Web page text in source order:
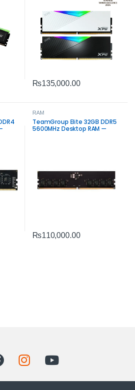
₨135,000.00
RAM
TeamGroup Elite 32GB DDR5
5600MHz Desktop RAM —
₨110,000.00